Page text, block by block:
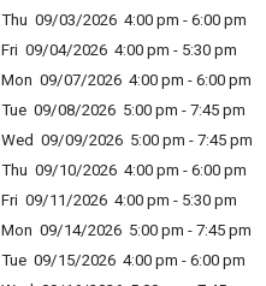
Thu 09/03/2026 4:00 pm - 6:00 pm
Fri 09/04/2026 4:00 pm - 5:30 pm
Mon 09/07/2026 4:00 pm - 6:00 pm
Tue 09/08/2026 5:00 pm - 7:45 pm
Wed 09/09/2026 5:00 pm - 7:45 pm
Thu 09/10/2026 4:00 pm - 6:00 pm
Fri 09/11/2026 4:00 pm - 5:30 pm
Mon 09/14/2026 5:00 pm - 7:45 pm
Tue 09/15/2026 4:00 pm - 6:00 pm